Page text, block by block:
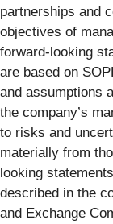
partnerships and
objectives of
forward-looking
are based on
and assumptions
the company’s
to risks and
materially from
looking
described in the
and Exchange